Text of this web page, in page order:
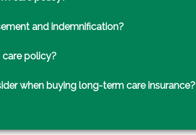
and indemnification?
policy?
when buying long-term care insurance?